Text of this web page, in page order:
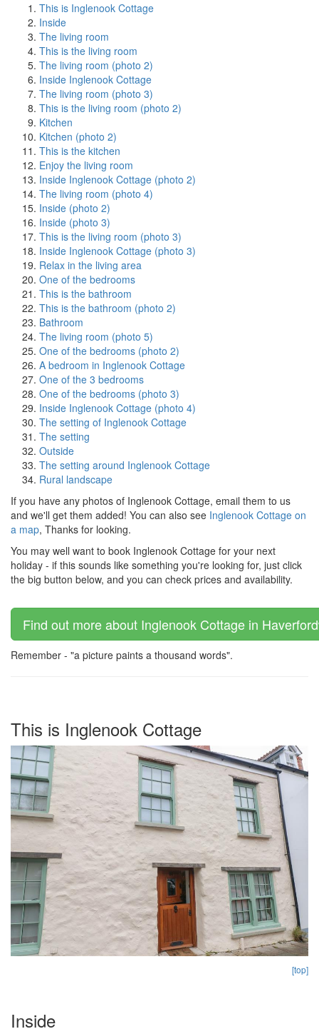
This is Inglenook Cottage
Inside
The living room
This is the living room
The living room (photo 2)
Inside Inglenook Cottage
The living room (photo 3)
This is the living room (photo 2)
Kitchen
Kitchen (photo 2)
This is the kitchen
Enjoy the living room
Inside Inglenook Cottage (photo 2)
The living room (photo 4)
Inside (photo 2)
Inside (photo 3)
This is the living room (photo 3)
Inside Inglenook Cottage (photo 3)
Relax in the living area
One of the bedrooms
This is the bathroom
This is the bathroom (photo 2)
Bathroom
The living room (photo 5)
One of the bedrooms (photo 2)
A bedroom in Inglenook Cottage
One of the 3 bedrooms
One of the bedrooms (photo 3)
Inside Inglenook Cottage (photo 4)
The setting of Inglenook Cottage
The setting
Outside
The setting around Inglenook Cottage
Rural landscape
If you have any photos of Inglenook Cottage, email them to us
and we'll get them added! You can also see Inglenook Cottage on
a map, Thanks for looking.
You may well want to book Inglenook Cottage for your next
holiday - if this sounds like something you're looking for, just click
the big button below, and you can check prices and availability.
Find out more about Inglenook Cottage in
Remember - "a picture paints a thousand words".
This is Inglenook Cottage
[top]
Inside